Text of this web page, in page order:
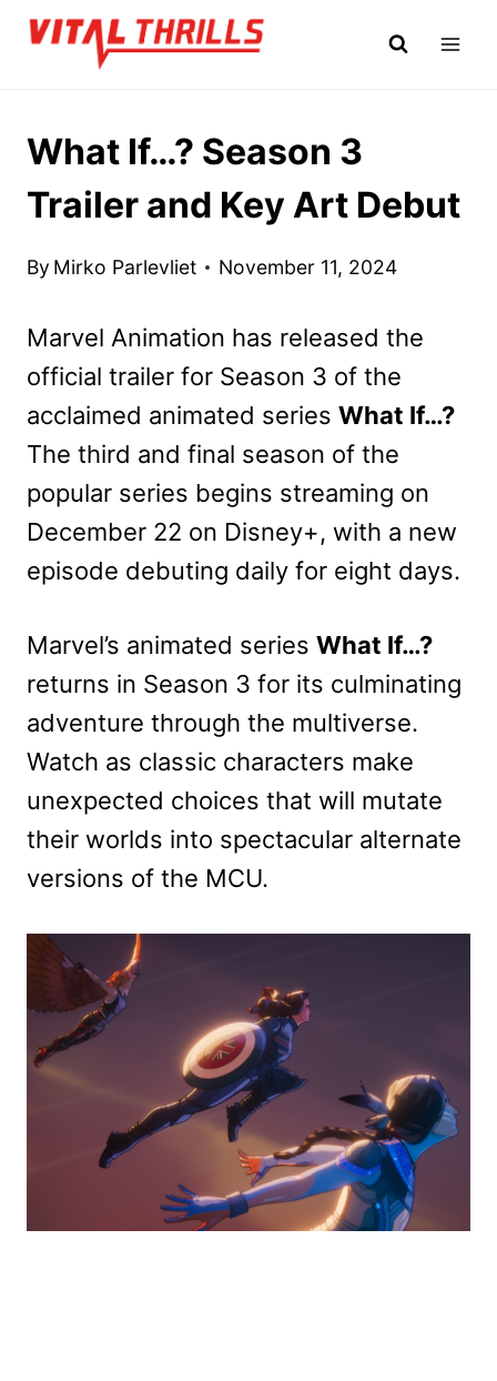
Skip
What If…? Season 3
Trailer and Key Art Debut
By Mirko Parlevliet November 11, 2024
Marvel Animation has released the
official trailer for Season 3 of the
acclaimed animated series What If…?
The third and final season of the
popular series begins streaming on
December 22 on Disney+, with a new
episode debuting daily for eight days.
Marvel’s animated series What If…?
returns in Season 3 for its culminating
adventure through the multiverse.
Watch as classic characters make
unexpected choices that will mutate
their worlds into spectacular alternate
versions of the MCU.